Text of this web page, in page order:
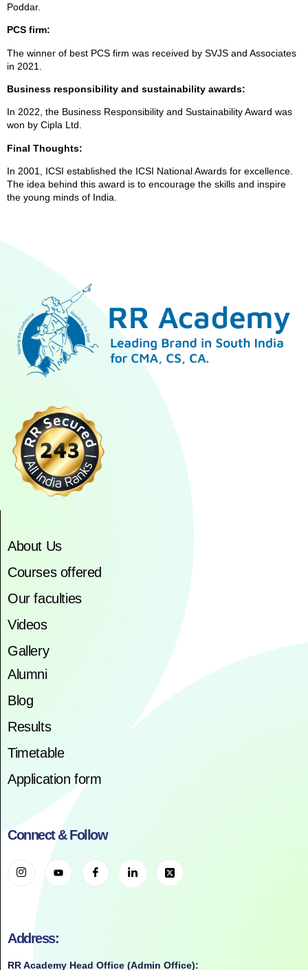
Poddar.
PCS firm:
The winner of best PCS firm was received by SVJS and Associates
in 2021.
Business responsibility and sustainability awards:
In 2022, the Business Responsibility and Sustainability Award was
won by Cipla Ltd.
Final Thoughts:
In 2001, ICSI established the ICSI National Awards for excellence.
The idea behind this award is to encourage the skills and inspire
the young minds of India.
About Us
Courses offered
Our faculties
Videos
Gallery
Alumni
Blog
Results
Timetable
Application form
Connect & Follow
Address:
RR Academy Head Office (Admin Office):